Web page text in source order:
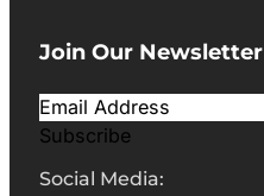
Join Our Newsletter
Subscribe
Social Media: